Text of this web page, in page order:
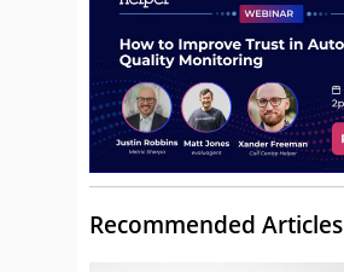
Recommended Articles